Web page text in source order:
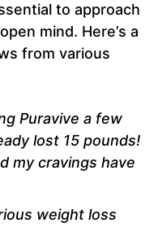
to approach
mind. Here’s a
from various
Puravive a few
lost 15 pounds!
my cravings have
weight loss